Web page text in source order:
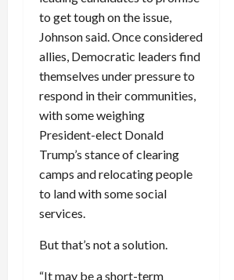
to get tough on the issue,
Johnson said. Once considered
allies, Democratic leaders find
themselves under pressure to
respond in their communities,
with some weighing
President-elect Donald
Trump’s stance of clearing
camps and relocating people
to land with some social
services.
But that’s not a solution.
“It may be a short-term